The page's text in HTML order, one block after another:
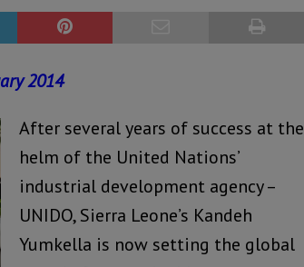
2014
After several years of success at the
helm of the United Nations’
industrial development agency –
UNIDO, Sierra Leone’s Kandeh
Yumkella is now setting the global